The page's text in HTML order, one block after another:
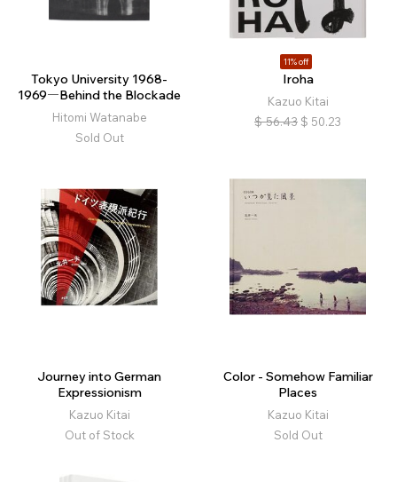
Tokyo University 1968-
1969―Behind the Blockade
Hitomi Watanabe
Sold Out
11% off
Iroha
Kazuo Kitai
$ 56.43 $ 50.23
Journey into German
Expressionism
Kazuo Kitai
Out of Stock
Color - Somehow Familiar
Places
Kazuo Kitai
Sold Out